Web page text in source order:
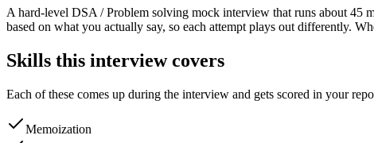
A hard-level DSA / Problem solving mock interview that runs about 45
based on what you actually say, so each attempt plays out differently.
Skills this interview covers
Each of these comes up during the interview and gets scored in your
Memoization